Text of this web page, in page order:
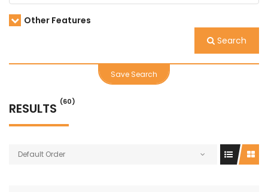
Other Features
Search
Save Search
RESULTS (60)
Default Order